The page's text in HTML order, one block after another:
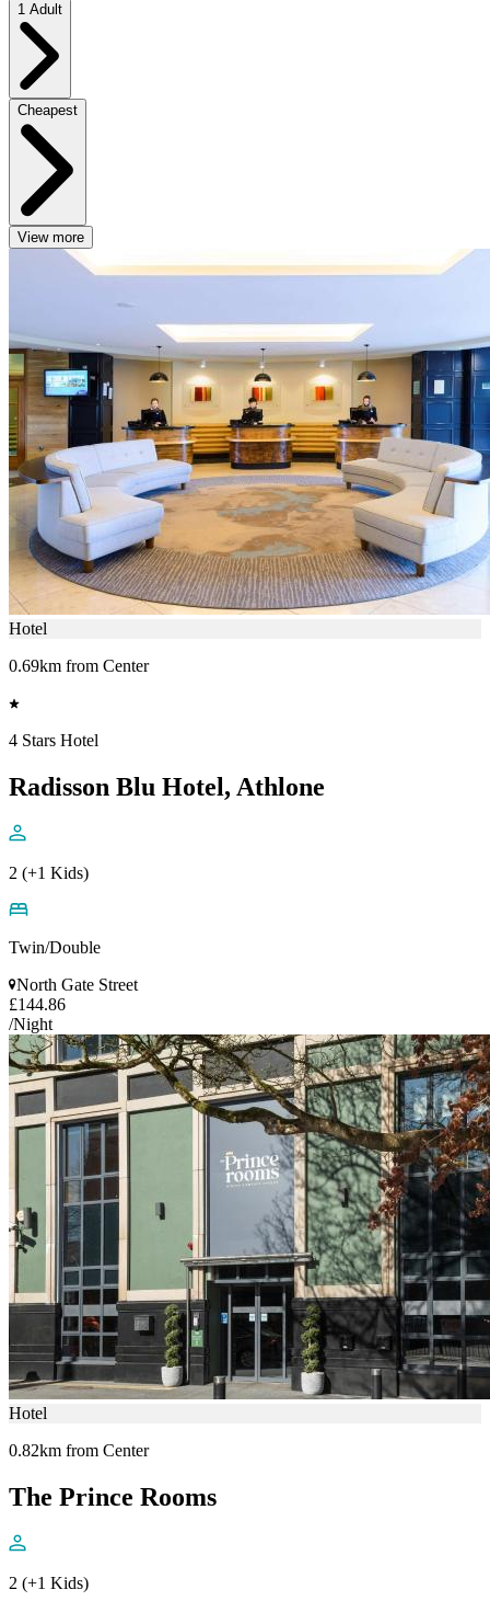
1 Adult
Cheapest
View more
Hotel
0.69km from Center
4 Stars Hotel
Radisson Blu Hotel, Athlone
2 (+1 Kids)
Twin/Double
North Gate Street
£144.86
/Night
Hotel
0.82km from Center
The Prince Rooms
2 (+1 Kids)